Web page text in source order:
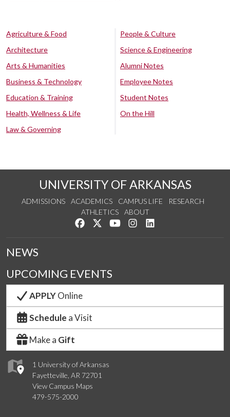
Agriculture & Food
Architecture
Arts & Humanities
Business & Technology
Education & Training
Health, Wellness & Life
Law & Governing
People & Culture
Science & Engineering
Alumni Notes
Employee Notes
Student Notes
On the Hill
UNIVERSITY OF ARKANSAS
ADMISSIONS ACADEMICS CAMPUS LIFE
RESEARCH
ATHLETICS
ABOUT
Like us on Facebook
Follow us on Twitter
Watch us on YouTube
See us on Instagram
1 University of Arkansas
Fayetteville, AR 72701
View Campus Maps
479-575-2000
NEWS
UPCOMING EVENTS
APPLYOnline
Schedule a Visit
Make a Gift